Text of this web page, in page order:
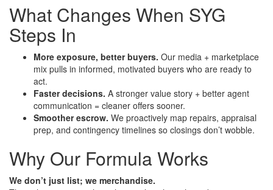
What Changes When SYG
Steps In
More exposure, better buyers. Our media + marketplace
mix pulls in informed, motivated buyers who are ready to
act.
Faster decisions. A stronger value story + better agent
communication = cleaner offers sooner.
Smoother escrow. We proactively map repairs, appraisal
prep, and contingency timelines so closings don’t wobble.
Why Our Formula Works
We don’t just list; we merchandise.